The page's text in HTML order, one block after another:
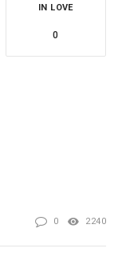
IN LOVE
0
0 2240